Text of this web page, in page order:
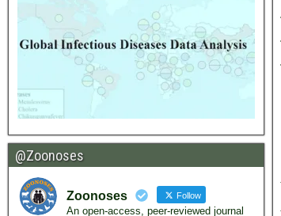
@Zoonoses
Zoonoses Follow
An open-access, peer-reviewed journal